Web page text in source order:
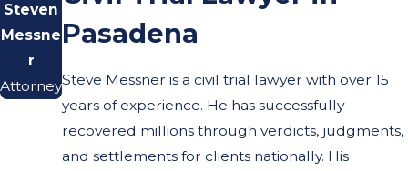
Steven
Messne
r
Attorney
Pasadena
Steve Messner is a civil trial lawyer with over 15
years of experience. He has successfully
recovered millions through verdicts, judgments,
and settlements for clients nationally. His